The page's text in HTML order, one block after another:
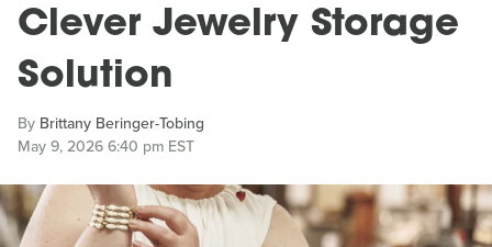
Clever Jewelry Storage
Solution
By Brittany Beringer-Tobing
May 9, 2026 6:40 pm EST